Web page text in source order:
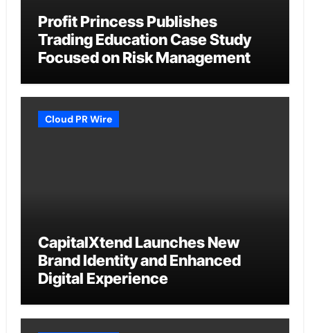
Profit Princess Publishes
Trading Education Case Study
Focused on Risk Management
Cloud PR Wire
CapitalXtend Launches New
Brand Identity and Enhanced
Digital Experience